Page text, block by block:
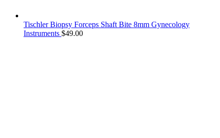
Tischler Biopsy Forceps Shaft Bite 8mm Gynecology
Instruments $49.00